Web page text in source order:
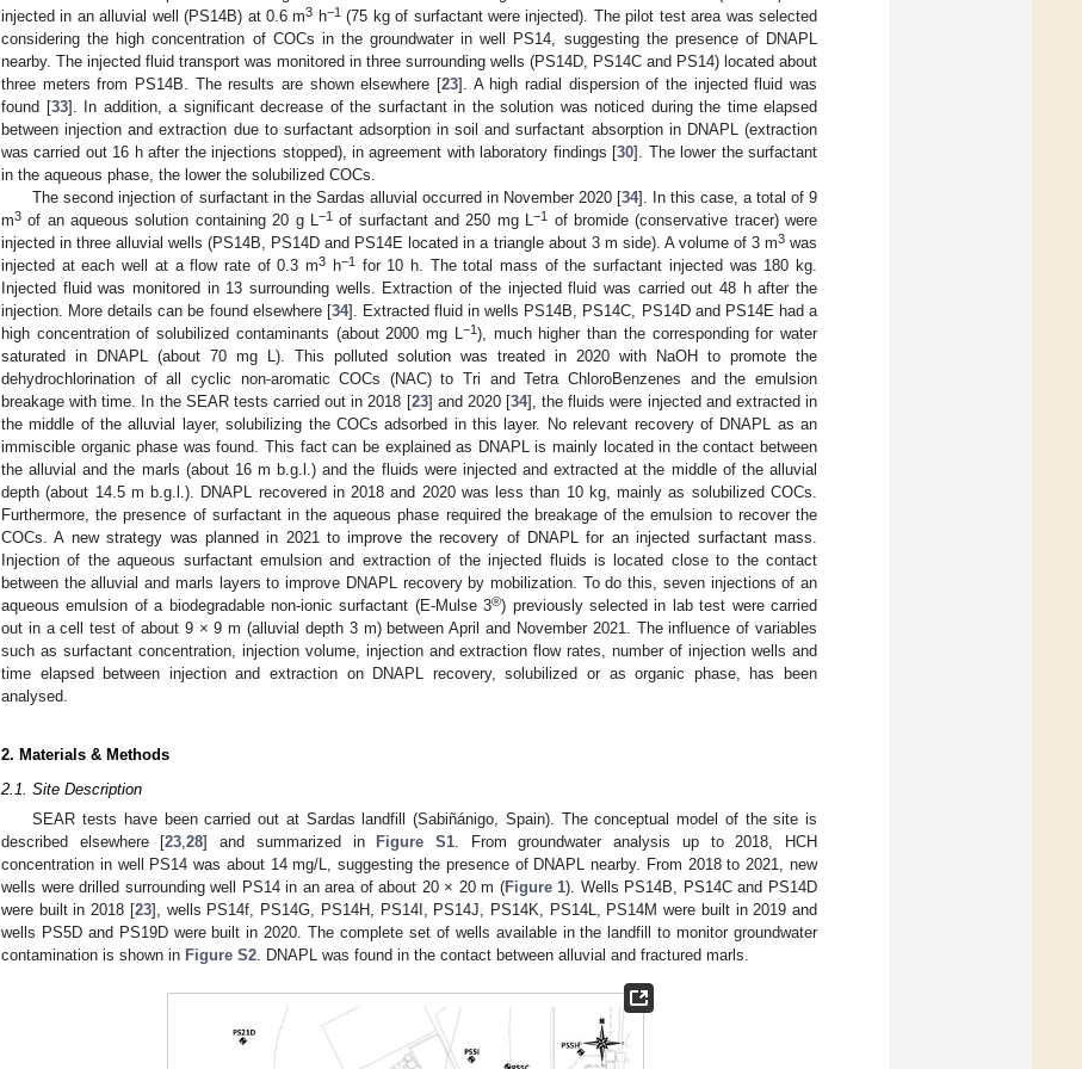
injected in an alluvial well (PS14B) at 0.6 m3 h−1(75 kg of surfactant were injected). The pilot test area was selected
considering the high concentration of COCs in the groundwater in well PS14, suggesting the presence of DNAPL
nearby. The injected fluid transport was monitored in three surrounding wells (PS14D, PS14C and PS14) located about
three meters from PS14B. The results are shown elsewhere [23]. A high radial dispersion of the injected fluid was
found [33]. In addition, a significant decrease of the surfactant in the solution was noticed during the time elapsed
between injection and extraction due to surfactant adsorption in soil and surfactant absorption in DNAPL (extraction
was carried out 16 h after the injections stopped), in agreement with laboratory findings [30]. The lower the surfactant
in the aqueous phase, the lower the solubilized COCs.
The second injection of surfactant in the Sardas alluvial occurred in November 2020 [34]. In this case, a total of 9
m3 of an aqueous solution containing 20 g L −1of surfactant and 250 mg L−1
of bromide (conservative tracer) were
injected in three alluvial wells (PS14B, PS14D and PS14E located in a triangle about 3 m side). A volume of 3 m3was
injected at each well at a flow rate of 0.3 m3 h−1for 10 h. The total mass of the surfactant injected was 180 kg.
Injected fluid was monitored in 13 surrounding wells. Extraction of the injected fluid was carried out 48 h after the
injection. More details can be found elsewhere [34]. Extracted fluid in wells PS14B, PS14C, PS14D and PS14E had a
high concentration of solubilized contaminants (about 2000 mg L
−1), much higher than the corresponding for water
saturated in DNAPL (about 70 mg L). This polluted solution was treated in 2020 with NaOH to promote the
dehydrochlorination of all cyclic non-aromatic COCs (NAC) to Tri and Tetra ChloroBenzenes and the emulsion
breakage with time. In the SEAR tests carried out in 2018 [23] and 2020 [34], the fluids were injected and extracted in
the middle of the alluvial layer, solubilizing the COCs adsorbed in this layer. No relevant recovery of DNAPL as an
immiscible organic phase was found. This fact can be explained as DNAPL is mainly located in the contact between
the alluvial and the marls (about 16 m b.g.l.) and the fluids were injected and extracted at the middle of the alluvial
depth (about 14.5 m b.g.l.). DNAPL recovered in 2018 and 2020 was less than 10 kg, mainly as solubilized COCs.
Furthermore, the presence of surfactant in the aqueous phase required the breakage of the emulsion to recover the
COCs. A new strategy was planned in 2021 to improve the recovery of DNAPL for an injected surfactant mass.
Injection of the aqueous surfactant emulsion and extraction of the injected fluids is located close to the contact
between the alluvial and marls layers to improve DNAPL recovery by mobilization. To do this, seven injections of an
aqueous emulsion of a biodegradable non-ionic surfactant (E-Mulse 3®) previously selected in lab test were carried
out in a cell test of about 9 × 9 m (alluvial depth 3 m) between April and November 2021. The influence of variables
such as surfactant concentration, injection volume, injection and extraction flow rates, number of injection wells and
time elapsed between injection and extraction on DNAPL recovery, solubilized or as organic phase, has been
analysed.
2. Materials & Methods
2.1. Site Description
SEAR tests have been carried out at Sardas landfill (Sabiñánigo, Spain). The conceptual model of the site is
described elsewhere [23,28] and summarized in Figure S1. From groundwater analysis up to 2018, HCH
concentration in well PS14 was about 14 mg/L, suggesting the presence of DNAPL nearby. From 2018 to 2021, new
wells were drilled surrounding well PS14 in an area of about 20 × 20 m (Figure 1). Wells PS14B, PS14C and PS14D
were built in 2018 [23], wells PS14f, PS14G, PS14H, PS14I, PS14J, PS14K, PS14L, PS14M were built in 2019 and
wells PS5D and PS19D were built in 2020. The complete set of wells available in the landfill to monitor groundwater
contamination is shown in Figure S2. DNAPL was found in the contact between alluvial and fractured marls.